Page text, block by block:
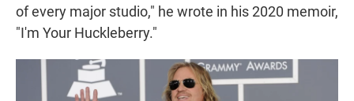
of every major studio," he wrote in his 2020 memoir,
"I'm Your Huckleberry."